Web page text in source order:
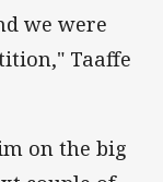
we were
Taaffe
on the big